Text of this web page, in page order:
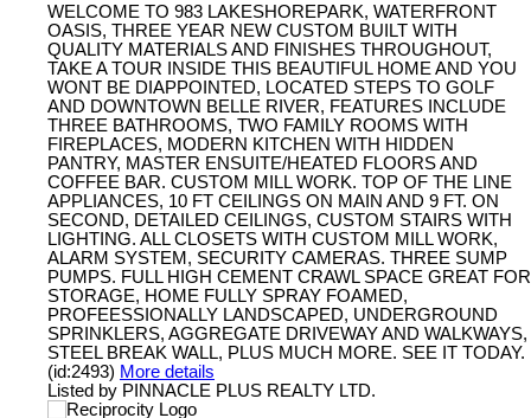
WELCOME TO 983 LAKESHOREPARK, WATERFRONT
OASIS, THREE YEAR NEW CUSTOM BUILT WITH
QUALITY MATERIALS AND FINISHES THROUGHOUT,
TAKE A TOUR INSIDE THIS BEAUTIFUL HOME AND YOU
WONT BE DIAPPOINTED, LOCATED STEPS TO GOLF
AND DOWNTOWN BELLE RIVER, FEATURES INCLUDE
THREE BATHROOMS, TWO FAMILY ROOMS WITH
FIREPLACES, MODERN KITCHEN WITH HIDDEN
PANTRY, MASTER ENSUITE/HEATED FLOORS AND
COFFEE BAR. CUSTOM MILL WORK. TOP OF THE LINE
APPLIANCES, 10 FT CEILINGS ON MAIN AND 9 FT. ON
SECOND, DETAILED CEILINGS, CUSTOM STAIRS WITH
LIGHTING. ALL CLOSETS WITH CUSTOM MILL WORK,
ALARM SYSTEM, SECURITY CAMERAS. THREE SUMP
PUMPS. FULL HIGH CEMENT CRAWL SPACE GREAT FOR
STORAGE, HOME FULLY SPRAY FOAMED,
PROFEESSIONALLY LANDSCAPED, UNDERGROUND
SPRINKLERS, AGGREGATE DRIVEWAY AND WALKWAYS,
STEEL BREAK WALL, PLUS MUCH MORE. SEE IT TODAY.
(id:2493) More details
Listed by PINNACLE PLUS REALTY LTD.